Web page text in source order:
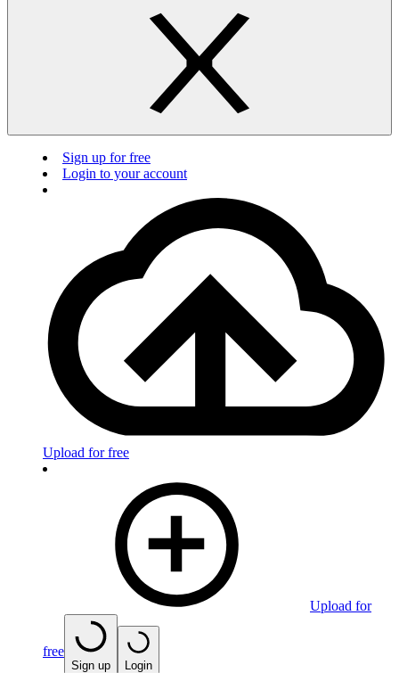
Sign up for free
Login to your account
Upload for free
Upload for
free
Sign up Login